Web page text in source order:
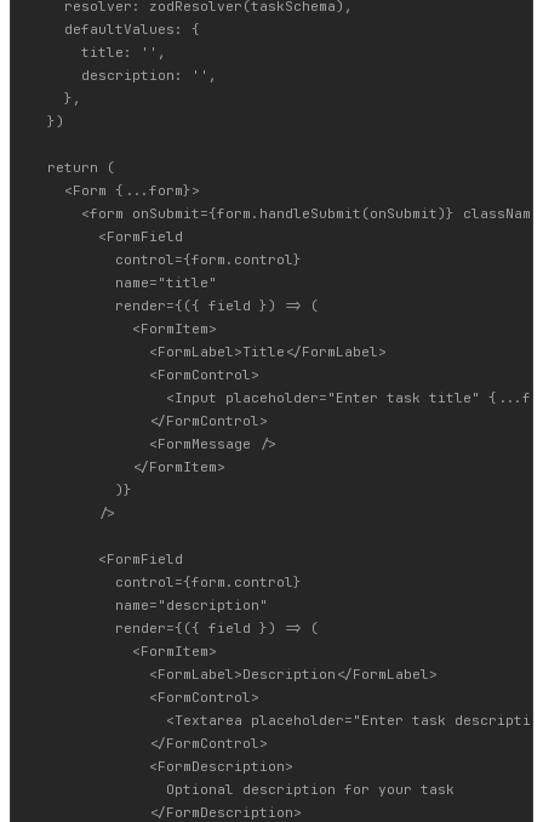
    resolver: zodResolver(taskSchema),
    defaultValues: {
      title: '',
      description: '',
    },
  })
  return (
    <Form {...form}>
<form onSubmit={form.handleSubmit(onSubmit)}
        <FormField
          control={form.control}
          name="title"
          render={({ field }) => (
            <FormItem>
              <FormLabel>Title</FormLabel>
              <FormControl>
<Input placeholder="Enter task title"
              </FormControl>
              <FormMessage />
            </FormItem>
          )}
        />
        <FormField
          control={form.control}
          name="description"
          render={({ field }) => (
            <FormItem>
              <FormLabel>Description</FormLabel>
              <FormControl>
<Textarea placeholder="Enter task
              </FormControl>
              <FormDescription>
                Optional description for your task
              </FormDescription>